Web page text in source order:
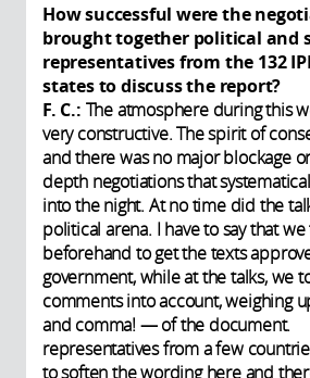
How successful were the
brought together political and
representatives from the 132
states to discuss the report?
F. C.: The atmosphere during this
very constructive. The spirit of
and there was no major blockage
depth negotiations that
into the night. At no time did the
political arena. I have to say that
beforehand to get the texts
government, while at the talks, we
comments into account, weighing
and comma! — of the document.
representatives from a few
to soften the wording here and